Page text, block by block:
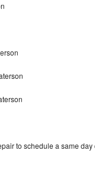
to schedule a same